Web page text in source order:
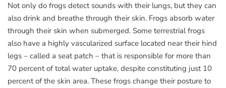
Not only do frogs detect sounds with their lungs, but they can
also drink and breathe through their skin. Frogs absorb water
through their skin when submerged. Some terrestrial frogs
also have a highly vascularized surface located near their hind
legs – called a seat patch – that is responsible for more than
70 percent of total water uptake, despite constituting just 10
percent of the skin area. These frogs change their posture to